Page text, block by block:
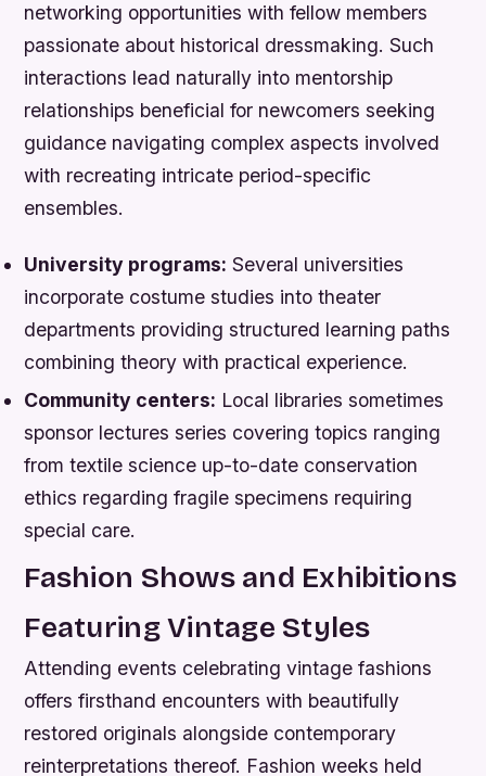
networking opportunities with fellow members
passionate about historical dressmaking. Such
interactions lead naturally into mentorship
relationships beneficial for newcomers seeking
guidance navigating complex aspects involved
with recreating intricate period-specific
ensembles.
University programs: Several universities
incorporate costume studies into theater
departments providing structured learning paths
combining theory with practical experience.
Community centers: Local libraries sometimes
sponsor lectures series covering topics ranging
from textile science up-to-date conservation
ethics regarding fragile specimens requiring
special care.
Fashion Shows and Exhibitions
Featuring Vintage Styles
Attending events celebrating vintage fashions
offers firsthand encounters with beautifully
restored originals alongside contemporary
reinterpretations thereof. Fashion weeks held